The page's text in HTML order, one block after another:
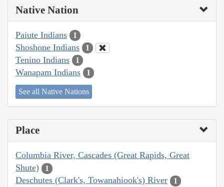
Native Nation
Paiute Indians 1
Shoshone Indians 1
Tenino Indians 1
Wanapam Indians 1
See all Native Nations
Place
Columbia River, Cascades (Great Rapids, Great
Shute)
1
Deschutes (Clark's, Towanahiook's) River 1